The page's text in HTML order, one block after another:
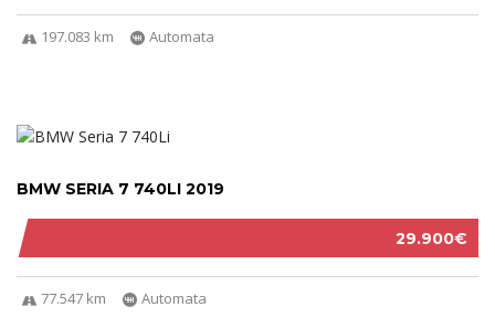
197.083 km Automata
29.900€
BMW SERIA 7 740LI 2019
77.547 km Automata